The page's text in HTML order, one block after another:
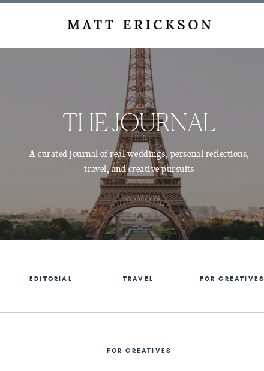
THE JOURNAL
A curated journal of real weddings, personal reflections,
travel, and creative pursuits
EDITORIAL FOR CREATIVES
TRAVEL
FOR CREATIVES